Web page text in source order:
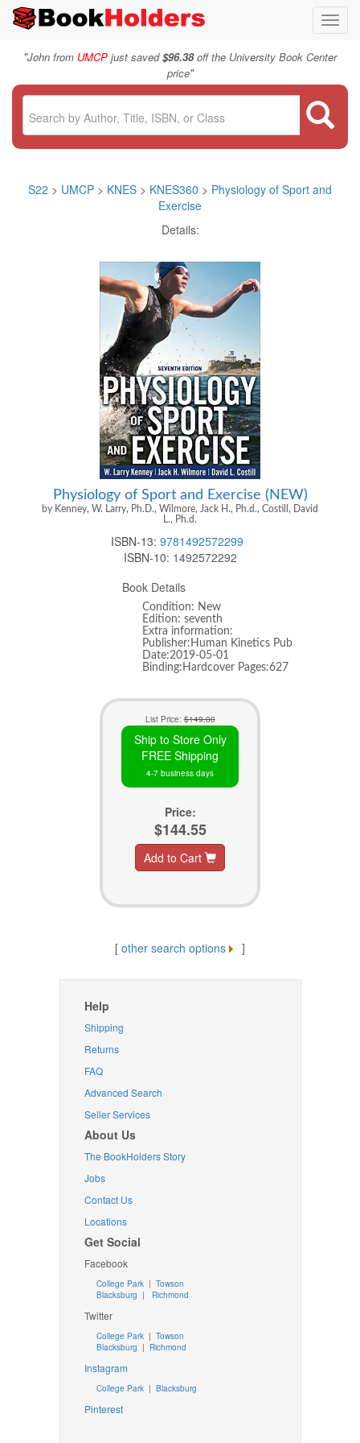
"John from UMCP just saved$96.38off the University Book Center
price"
S22 > UMCP > KNES > KNES360 > Physiology of Sport and
Exercise
Details:
Physiology of Sport and Exercise (NEW)
by Kenney, W. Larry, Ph.D., Wilmore, Jack H., Ph.d., Costill, David
L., Ph.d.
ISBN-13: 9781492572299
ISBN-10: 1492572292
Book Details
Condition: New
Edition: seventh
Extra information:
Publisher:Human Kinetics Pub
Date:2019-05-01
Binding:Hardcover Pages:627
List Price:$149.00
Ship to Store Only
FREE Shipping
4-7 business days
Price:
$144.55
Add to Cart
[ other search options ]
Help
Shipping
Returns
FAQ
Advanced Search
Seller Services
About Us
The BookHolders Story
Jobs
Contact Us
Locations
Get Social
Facebook
College Park | Towson
Blacksburg | Richmond
Twitter
College Park| Towson
Blacksburg | Richmond
Instagram
College Park| Blacksburg
Pinterest